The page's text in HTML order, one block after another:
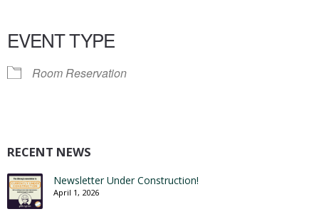
EVENT TYPE
Room Reservation
RECENT NEWS
Newsletter Under Construction!
April 1, 2026